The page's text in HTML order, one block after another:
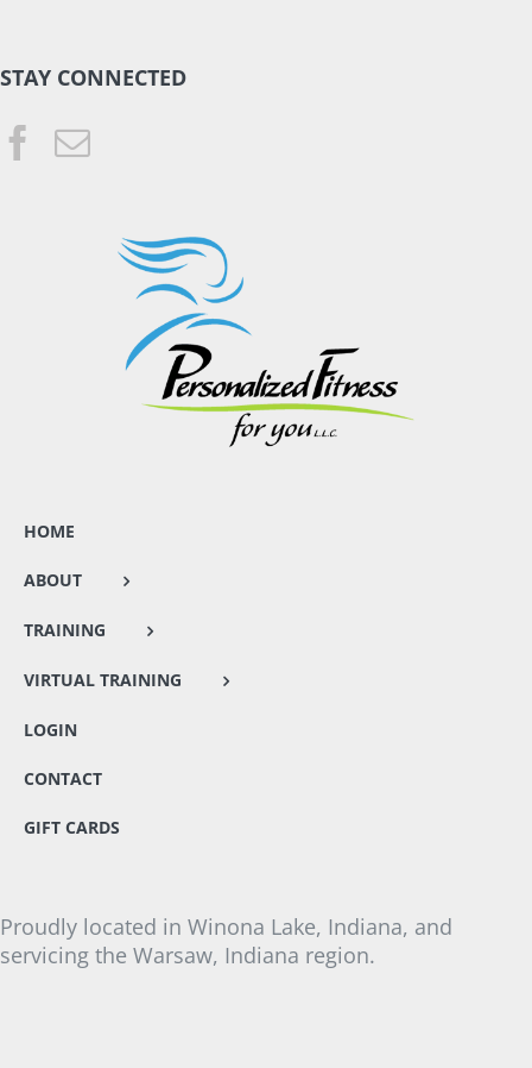
STAY CONNECTED
HOME
ABOUT
TRAINING
VIRTUAL TRAINING
LOGIN
CONTACT
GIFT CARDS
Proudly located in Winona Lake, Indiana, and
servicing the Warsaw, Indiana region.